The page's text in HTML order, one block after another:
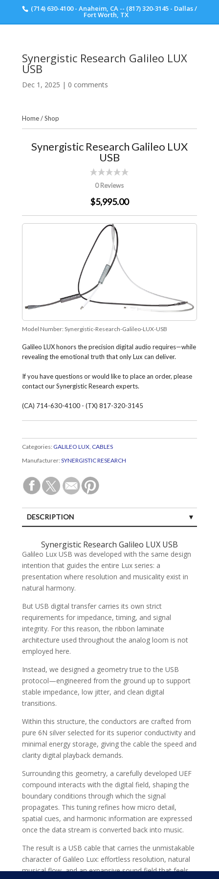
(714) 630-4100 - Anaheim, CA -- (817) 320-3145 - Dallas /
Fort Worth, TX
Synergistic Research Galileo LUX
USB
Dec 1, 2025 | 0 comments
Home/Shop
Synergistic Research Galileo LUX
USB
0 Reviews
$5,995.00
Model Number: Synergistic-Research-Galileo-LUX-USB
Galileo LUX honors the precision digital audio requires—while
revealing the emotional truth that only Lux can deliver.
If you have questions or would like to place an order, please
contact our Synergistic Research experts.
(CA) 714-630-4100 - (TX) 817-320-3145
Categories: GALILEO LUX, CABLES
Manufacturer: SYNERGISTIC RESEARCH
DESCRIPTION
CUSTOMER REVIEWS (0)
Synergistic Research Galileo LUX USB
Galileo Lux USB was developed with the same design
intention that guides the entire Lux series: a
presentation where resolution and musicality exist in
natural harmony.
But USB digital transfer carries its own strict
requirements for impedance, timing, and signal
integrity. For this reason, the ribbon laminate
architecture used throughout the analog loom is not
employed here.
Instead, we designed a geometry true to the USB
protocol—engineered from the ground up to support
stable impedance, low jitter, and clean digital
transitions.
Within this structure, the conductors are crafted from
pure 6N silver selected for its superior conductivity and
minimal energy storage, giving the cable the speed and
clarity digital playback demands.
Surrounding this geometry, a carefully developed UEF
compound interacts with the digital field, shaping the
boundary conditions through which the signal
propagates. This tuning refines how micro detail,
spatial cues, and harmonic information are expressed
once the data stream is converted back into music.
The result is a USB cable that carries the unmistakable
character of Galileo Lux: effortless resolution, natural
musical flow, and an expansive sound field that feels
Scott Walker Audio